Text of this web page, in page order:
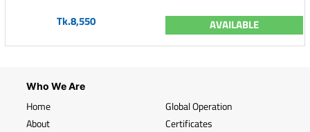
Tk.8,550 AVAILABLE
Who We Are
Home
About
Global Operation
Certificates